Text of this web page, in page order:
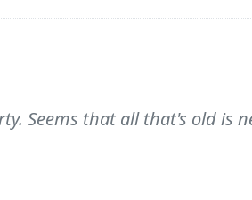
Seems that all that's old is